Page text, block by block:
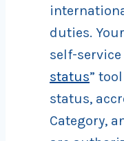
duties.
self-service
status”
status,
Category,